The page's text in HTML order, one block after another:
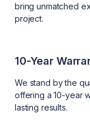
bring unmatched
project.
10-Year
We stand by the
offering a 10-year
lasting results.